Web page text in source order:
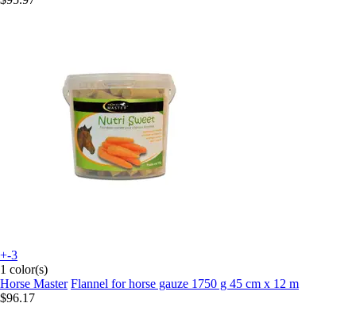
+-3
1 color(s)
Horse Master Flannel for horse gauze 1750 g 45 cm x 12 m
$96.17